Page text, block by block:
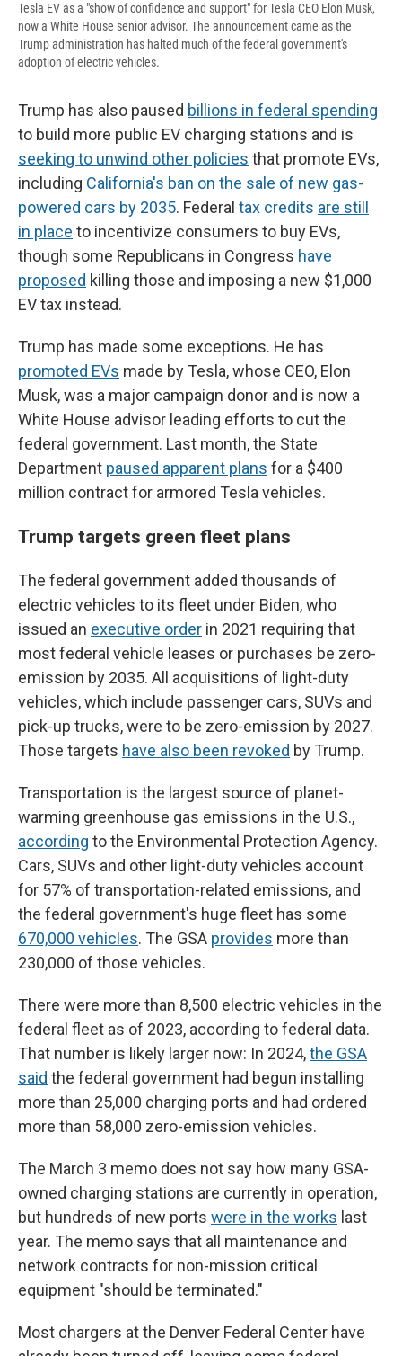
Tesla EV as a "show of confidence and support" for Tesla CEO Elon Musk,
now a White House senior advisor. The announcement came as the
Trump administration has halted much of the federal government's
adoption of electric vehicles.
Trump has also paused billions in federal spending
to build more public EV charging stations and is
seeking to unwind other policies that promote EVs,
including California's ban on the sale of new gas-
powered cars by 2035. Federal tax credits are still
in place to incentivize consumers to buy EVs,
though some Republicans in Congress have
proposed killing those and imposing a new $1,000
EV tax instead.
Trump has made some exceptions. He has
promoted EVs made by Tesla, whose CEO, Elon
Musk, was a major campaign donor and is now a
White House advisor leading efforts to cut the
federal government. Last month, the State
Department paused apparent plans for a $400
million contract for armored Tesla vehicles.
Trump targets green fleet plans
The federal government added thousands of
electric vehicles to its fleet under Biden, who
issued an executive order in 2021 requiring that
most federal vehicle leases or purchases be zero-
emission by 2035. All acquisitions of light-duty
vehicles, which include passenger cars, SUVs and
pick-up trucks, were to be zero-emission by 2027.
Those targets have also been revoked by Trump.
Transportation is the largest source of planet-
warming greenhouse gas emissions in the U.S.,
according to the Environmental Protection Agency.
Cars, SUVs and other light-duty vehicles account
for 57% of transportation-related emissions, and
the federal government's huge fleet has some
670,000 vehicles. The GSA provides more than
230,000 of those vehicles.
There were more than 8,500 electric vehicles in the
federal fleet as of 2023, according to federal data.
That number is likely larger now: In 2024,the GSA
said the federal government had begun installing
more than 25,000 charging ports and had ordered
more than 58,000 zero-emission vehicles.
The March 3 memo does not say how many GSA-
owned charging stations are currently in operation,
but hundreds of new ports were in the works last
year. The memo says that all maintenance and
network contracts for non-mission critical
equipment "should be terminated."
Most chargers at the Denver Federal Center have